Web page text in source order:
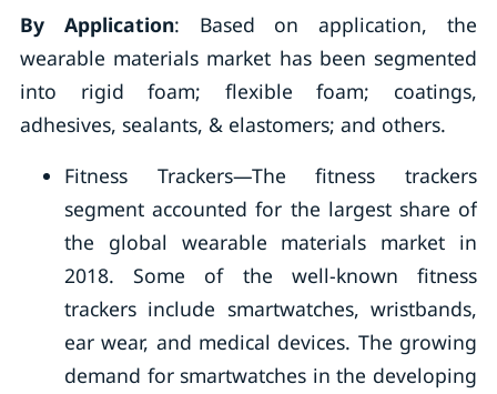
By Application: Based on application, the
wearable materials market has been segmented
into rigid foam; flexible foam; coatings,
adhesives, sealants, & elastomers; and others.
Fitness Trackers—The fitness trackers
segment accounted for the largest share of
the global wearable materials market in
2018. Some of the well-known fitness
trackers include smartwatches, wristbands,
ear wear, and medical devices. The growing
demand for smartwatches in the developing